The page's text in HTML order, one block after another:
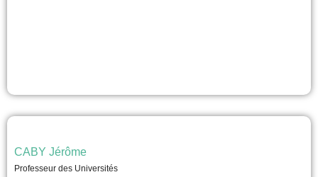
CABY Jérôme
Professeur des Universités